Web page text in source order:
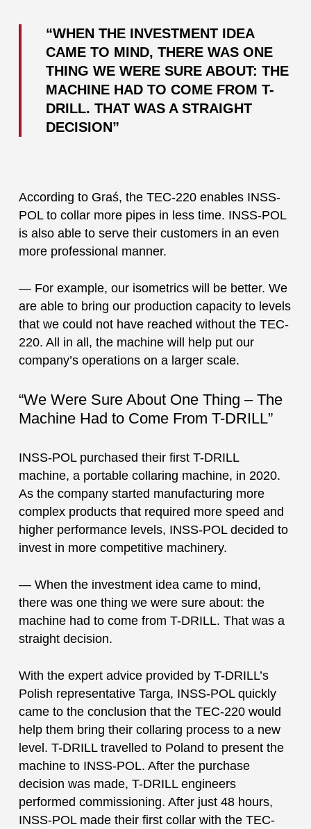
“WHEN THE INVESTMENT IDEA
CAME TO MIND, THERE WAS ONE
THING WE WERE SURE ABOUT: THE
MACHINE HAD TO COME FROM T-
DRILL. THAT WAS A STRAIGHT
DECISION”
According to Graś, the TEC-220 enables INSS-
POL to collar more pipes in less time. INSS-POL
is also able to serve their customers in an even
more professional manner.
— For example, our isometrics will be better. We
are able to bring our production capacity to levels
that we could not have reached without the TEC-
220. All in all, the machine will help put our
company’s operations on a larger scale.
“We Were Sure About One Thing – The
Machine Had to Come From T-DRILL”
INSS-POL purchased their first T-DRILL
machine, a portable collaring machine, in 2020.
As the company started manufacturing more
complex products that required more speed and
higher performance levels, INSS-POL decided to
invest in more competitive machinery.
— When the investment idea came to mind,
there was one thing we were sure about: the
machine had to come from T-DRILL. That was a
straight decision.
With the expert advice provided by T-DRILL’s
Polish representative Targa, INSS-POL quickly
came to the conclusion that the TEC-220 would
help them bring their collaring process to a new
level. T-DRILL travelled to Poland to present the
machine to INSS-POL. After the purchase
decision was made, T-DRILL engineers
performed commissioning. After just 48 hours,
INSS-POL made their first collar with the TEC-